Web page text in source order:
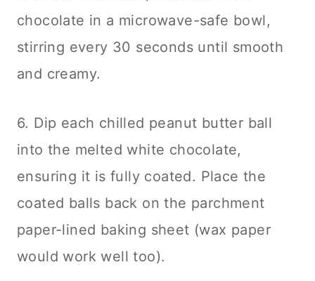
chocolate in a microwave-safe bowl,
stirring every 30 seconds until smooth
and creamy.
6. Dip each chilled peanut butter ball
into the melted white chocolate,
ensuring it is fully coated. Place the
coated balls back on the parchment
paper-lined baking sheet (wax paper
would work well too).